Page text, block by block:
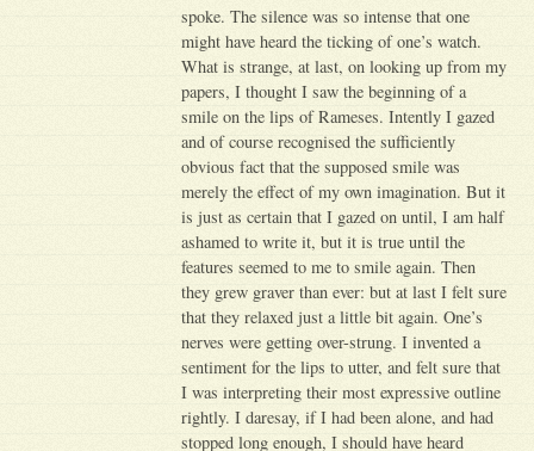
spoke. The silence was so intense that one
might have heard the ticking of one’s watch.
What is strange, at last, on looking up from my
papers, I thought I saw the beginning of a
smile on the lips of Rameses. Intently I gazed
and of course recognised the sufficiently
obvious fact that the supposed smile was
merely the effect of my own imagination. But it
is just as certain that I gazed on until, I am half
ashamed to write it, but it is true until the
features seemed to me to smile again. Then
they grew graver than ever: but at last I felt sure
that they relaxed just a little bit again. One’s
nerves were getting over-strung. I invented a
sentiment for the lips to utter, and felt sure that
I was interpreting their most expressive outline
rightly. I daresay, if I had been alone, and had
stopped long enough, I should have heard